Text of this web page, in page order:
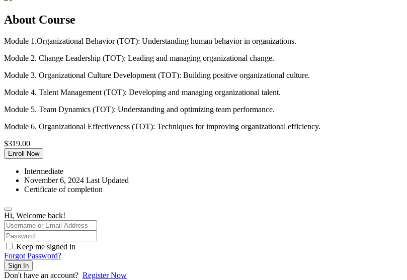
About Course
Module 1.Organizational Behavior (TOT): Understanding human behavior in organizations.
Module 2. Change Leadership (TOT): Leading and managing organizational change.
Module 3. Organizational Culture Development (TOT): Building positive organizational culture.
Module 4. Talent Management (TOT): Developing and managing organizational talent.
Module 5. Team Dynamics (TOT): Understanding and optimizing team performance.
Module 6. Organizational Effectiveness (TOT): Techniques for improving organizational efficiency.
$319.00
Enroll Now
Intermediate
November 6, 2024 Last Updated
Certificate of completion
Hi, Welcome back!
Keep me signed in
Forgot Password?
Sign In
Don't have an account? Register Now